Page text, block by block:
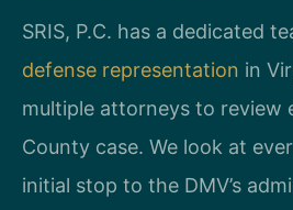
SRIS, P.C. has a dedicated
defense representation in
multiple attorneys to review
County case. We look at
initial stop to the DMV’s